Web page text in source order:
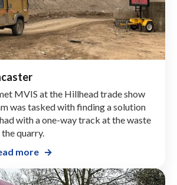
MVIS at the Hillhead trade show
was tasked with finding a solution
the quarry.